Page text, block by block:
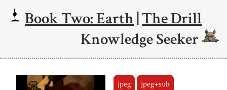
Book Two: Earth|The Drill
Knowledge Seeker
jpeg jpeg+sub